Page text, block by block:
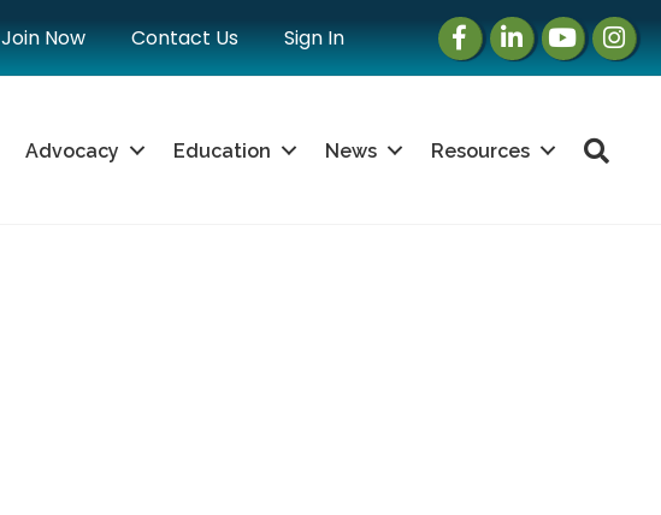
Join Now Contact Us Sign In Facebook
LinkedInInstagram
Advocacy Education News Resources